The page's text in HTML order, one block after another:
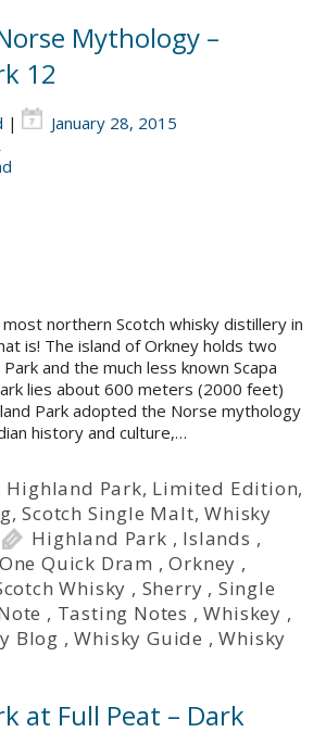
Mythology –
12
| January 28, 2015
northern Scotch whisky distillery in
is! The island of Orkney holds two
and the much less known Scapa
lies about 600 meters (2000 feet)
Park adopted the Norse mythology
history and culture,…
Highland Park, Limited Edition,
,Scotch Single Malt,Whisky
Highland Park , Islands ,
One Quick Dram ,Orkney ,
Whisky , Sherry , Single
, Tasting Notes ,Whiskey ,
Blog ,Whisky Guide ,Whisky
at Full Peat – Dark